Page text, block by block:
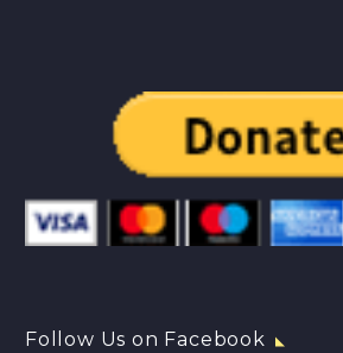
Follow Us on Facebook